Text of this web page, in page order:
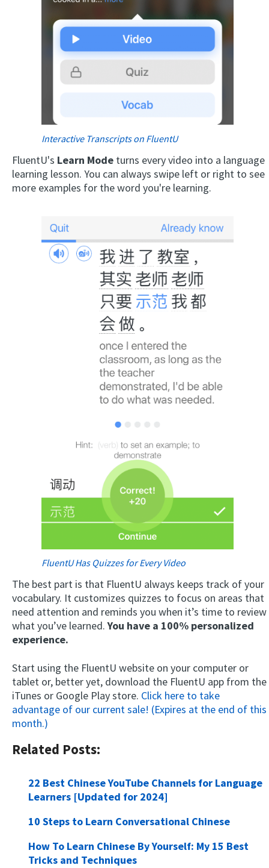
Interactive Transcripts on FluentU
FluentU's Learn Mode turns every video into a language
learning lesson. You can always swipe left or right to see
more examples for the word you're learning.
FluentU Has Quizzes for Every Video
The best part is that FluentU always keeps track of your
vocabulary. It customizes quizzes to focus on areas that
need attention and reminds you when it’s time to review
what you’ve learned.You have a 100% personalized
experience.
Start using the FluentU website on your computer or
tablet or, better yet, download the FluentU app from the
iTunes or Google Play store. Click here to take
advantage of our current sale! (Expires at the end of this
month.)
Related Posts:
22 Best Chinese YouTube Channels for Language
Learners [Updated for 2024]
10 Steps to Learn Conversational Chinese
How To Learn Chinese By Yourself: My 15 Best
Tricks and Techniques